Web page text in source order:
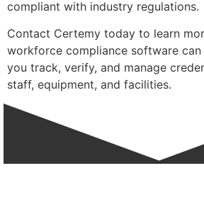
compliant with industry regulations.
Contact Certemy today to learn
workforce compliance software
you track, verify, and manage
staff, equipment, and facilities.